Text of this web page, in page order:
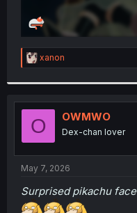
R
e
t
i
o
n
s
:
xanon
O OWMWO
Dex-chan lover
May 7, 2026
Surprised pikachu face